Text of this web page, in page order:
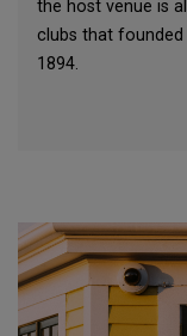
the host venue is
clubs that founded
1894.